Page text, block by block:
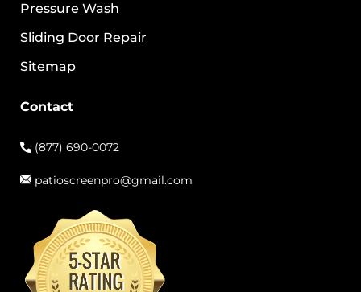
Pressure Wash
Sliding Door Repair
Sitemap
Contact
(877) 690-0072
patioscreenpro@gmail.com